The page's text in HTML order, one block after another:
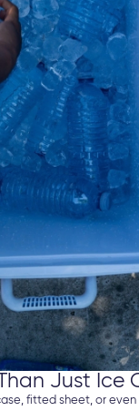
Just Ice
fitted sheet, or